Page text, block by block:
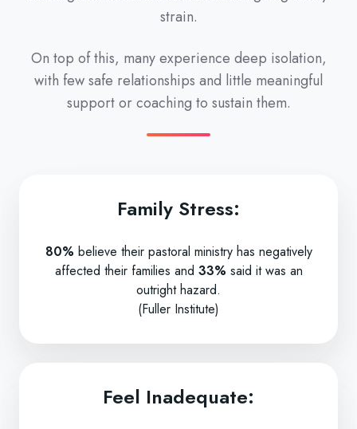
strain.
On top of this, many experience deep isolation,
with few safe relationships and little meaningful
support or coaching to sustain them.
Family Stress:
80% believe their pastoral ministry has negatively
affected their families and 33% said it was an
outright hazard.
(Fuller Institute)
Feel Inadequate: